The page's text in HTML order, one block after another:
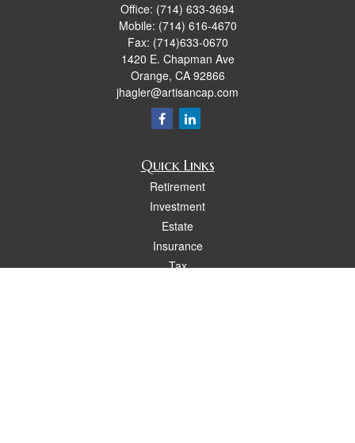
Office: (714) 633-3694
Mobile: (714) 616-4670
Fax: (714)633-0670
1420 E. Chapman Ave
Orange, CA 92866
jhagler@artisancap.com
Quick Links
Retirement
Investment
Estate
Insurance
Tax